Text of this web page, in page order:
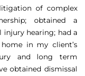
of complex
obtained a
injury hearing; had a
in my client’s
and long term
obtained dismissal